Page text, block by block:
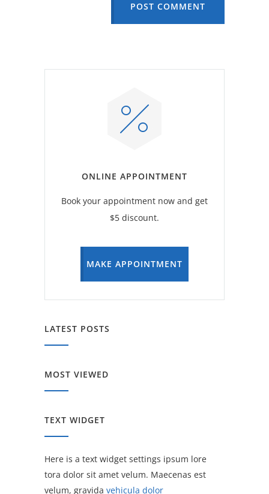
POST COMMENT
ONLINE APPOINTMENT
Book your appointment now and get
$5 discount.
MAKE APPOINTMENT
LATEST POSTS
MOST VIEWED
TEXT WIDGET
Here is a text widget settings ipsum lore
tora dolor sit amet velum. Maecenas est
velum, gravida vehicula dolor